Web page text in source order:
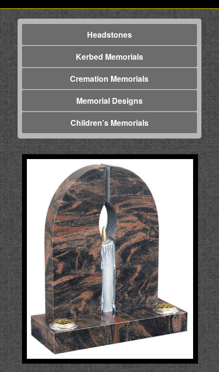
Headstones
Kerbed Memorials
Cremation Memorials
Memorial Designs
Children’s Memorials